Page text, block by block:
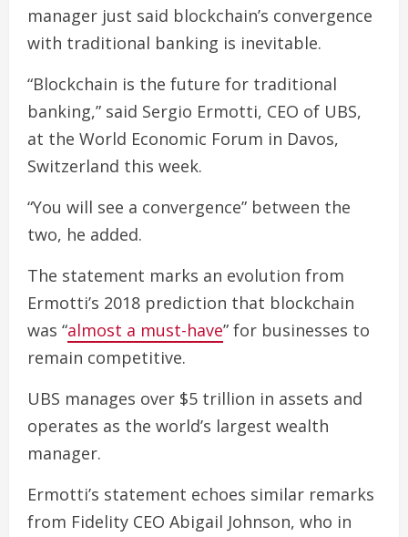
manager just said blockchain’s convergence
with traditional banking is inevitable.
“Blockchain is the future for traditional
banking,” said Sergio Ermotti, CEO of UBS,
at the World Economic Forum in Davos,
Switzerland this week.
“You will see a convergence” between the
two, he added.
The statement marks an evolution from
Ermotti’s 2018 prediction that blockchain
was “almost a must-have” for businesses to
remain competitive.
UBS manages over $5 trillion in assets and
operates as the world’s largest wealth
manager.
Ermotti’s statement echoes similar remarks
from Fidelity CEO Abigail Johnson, who in